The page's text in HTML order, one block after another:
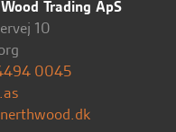
Trading ApS
10
0045